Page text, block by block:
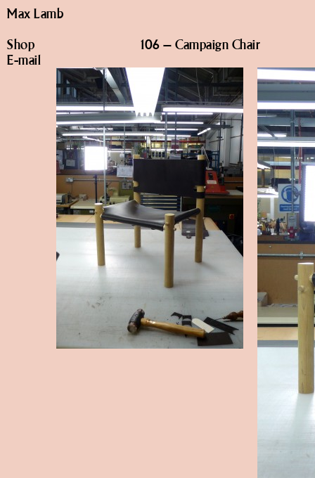
Max Lamb
Shop
E-mail
106 – Campaign Chair